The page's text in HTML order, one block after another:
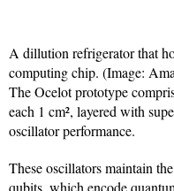
A dillution refrigerator that
computing chip. (Image:
The Ocelot prototype
each 1 cm², layered with
oscillator performance.
These oscillators maintain
qubits, which encode